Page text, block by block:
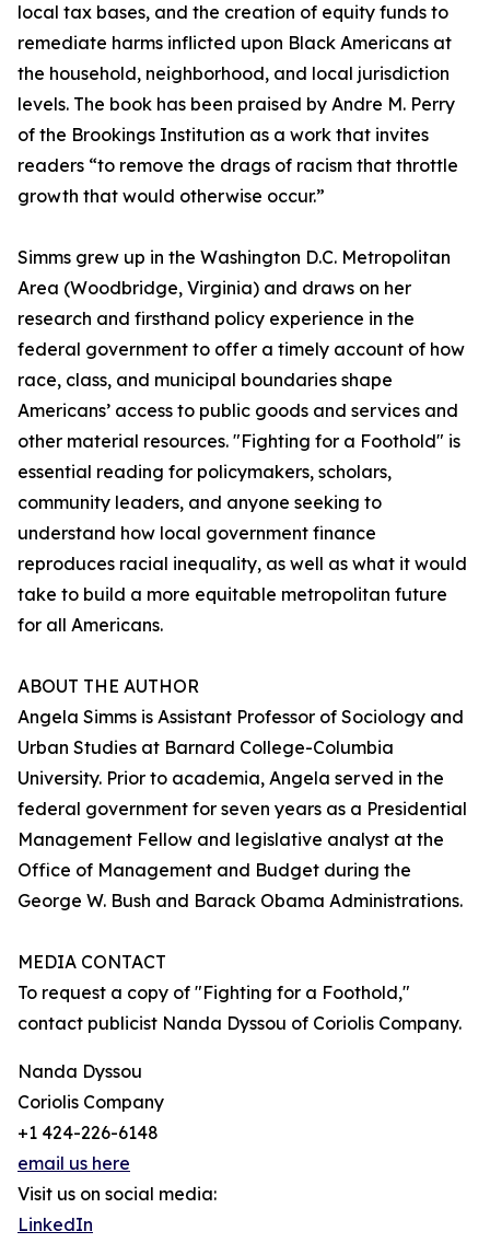
local tax bases, and the creation of equity funds to
remediate harms inflicted upon Black Americans at
the household, neighborhood, and local jurisdiction
levels. The book has been praised by Andre M. Perry
of the Brookings Institution as a work that invites
readers “to remove the drags of racism that throttle
growth that would otherwise occur.”
Simms grew up in the Washington D.C. Metropolitan
Area (Woodbridge, Virginia) and draws on her
research and firsthand policy experience in the
federal government to offer a timely account of how
race, class, and municipal boundaries shape
Americans’ access to public goods and services and
other material resources. "Fighting for a Foothold" is
essential reading for policymakers, scholars,
community leaders, and anyone seeking to
understand how local government finance
reproduces racial inequality, as well as what it would
take to build a more equitable metropolitan future
for all Americans.
ABOUT THE AUTHOR
Angela Simms is Assistant Professor of Sociology and
Urban Studies at Barnard College-Columbia
University. Prior to academia, Angela served in the
federal government for seven years as a Presidential
Management Fellow and legislative analyst at the
Office of Management and Budget during the
George W. Bush and Barack Obama Administrations.
MEDIA CONTACT
To request a copy of "Fighting for a Foothold,"
contact publicist Nanda Dyssou of Coriolis Company.
Nanda Dyssou
Coriolis Company
+1 424-226-6148
email us here
Visit us on social media:
LinkedIn